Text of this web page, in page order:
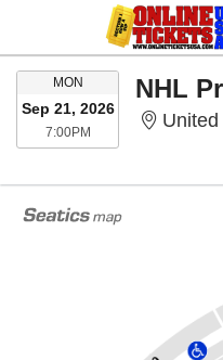
MONMONDAY
Sep 21, 2026
7:00PM7:00PM